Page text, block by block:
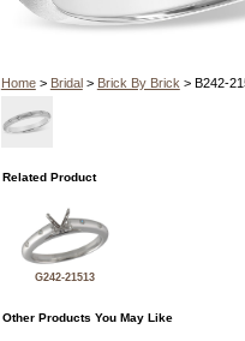
Home> Bridal> Brick By Brick > B242-
Related Product
G242-21513
Other Products You May Like